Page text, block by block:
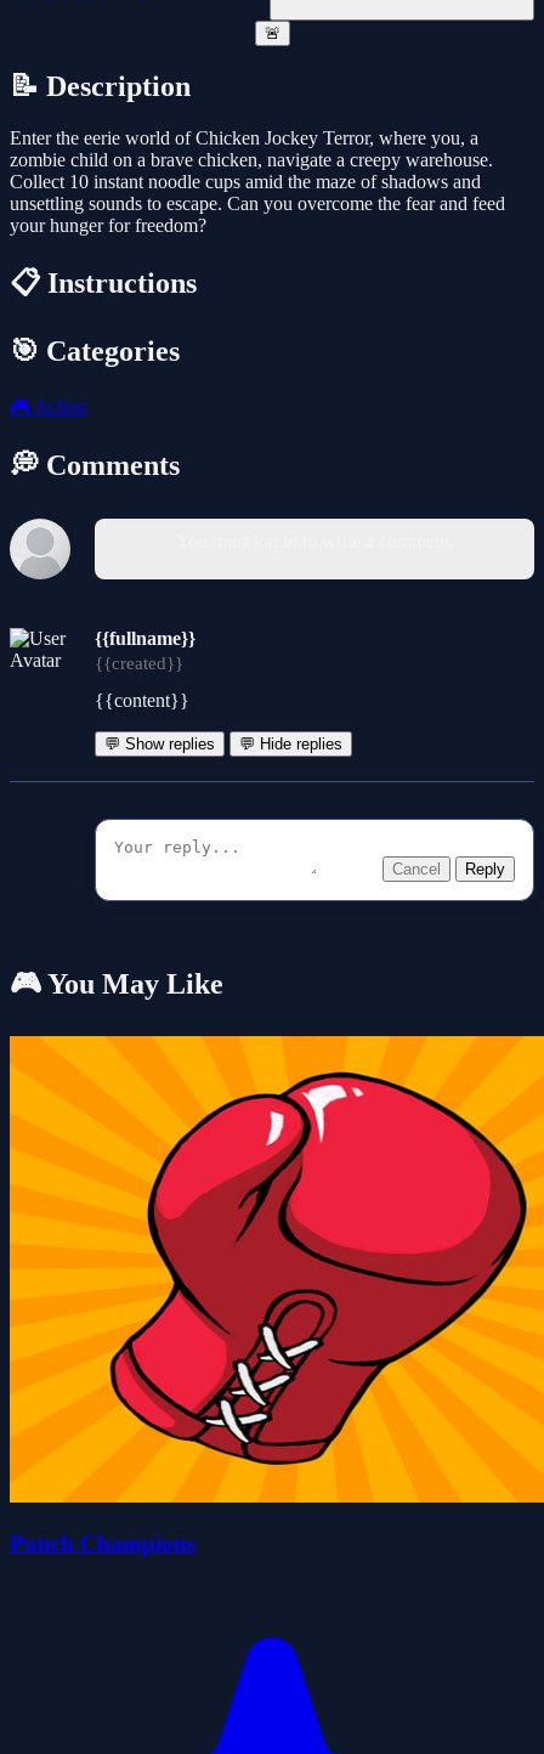
🚨
📝 Description
Enter the eerie world of Chicken Jockey Terror, where you, a
zombie child on a brave chicken, navigate a creepy warehouse.
Collect 10 instant noodle cups amid the maze of shadows and
unsettling sounds to escape. Can you overcome the fear and feed
your hunger for freedom?
📋 Instructions
🎯 Categories
🎮 Action
💭 Comments
{{fullname}}
{{created}}
{{content}}
💬 Show replies 💬 Hide replies
Cancel Reply
🎮 You May Like
Punch Champions